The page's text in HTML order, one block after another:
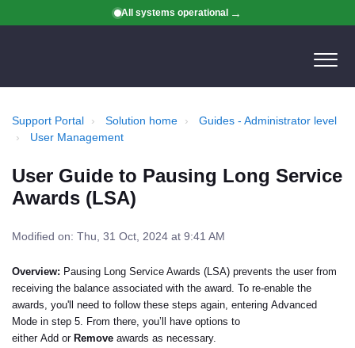
All systems operational
Support Portal Solution home
Guides - Administrator level
User Management
User Guide to Pausing Long Service
Awards (LSA)
Modified on: Thu, 31 Oct, 2024 at 9:41 AM
Overview: Pausing Long Service Awards (LSA) prevents the user from
receiving the balance associated with the award. To re-enable the
awards, you'll need to follow these steps again, entering Advanced
Mode in step 5. From there, you’ll have options to
either Add or Remove awards as necessary.